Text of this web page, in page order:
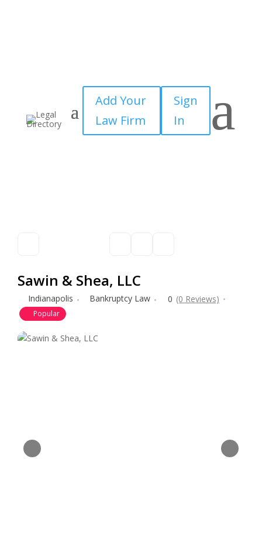
Add Your
Law Firm
Sign
In
a
Sawin & Shea, LLC
Indianapolis Bankruptcy Law 0 (0 Reviews)
Popular